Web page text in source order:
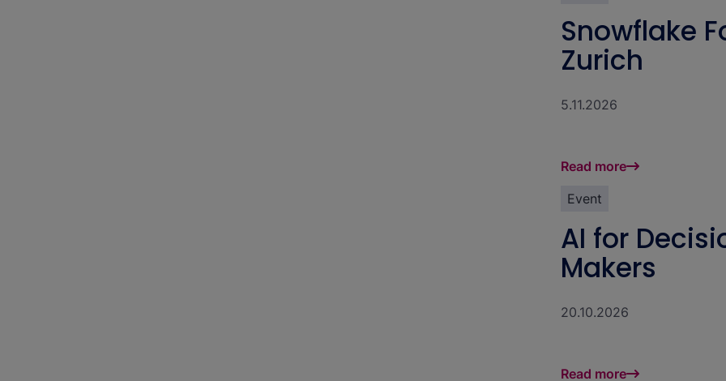
Snowflake
Zurich
5.11.2026
Read more
Event
AI for
Makers
20.10.2026
Read more